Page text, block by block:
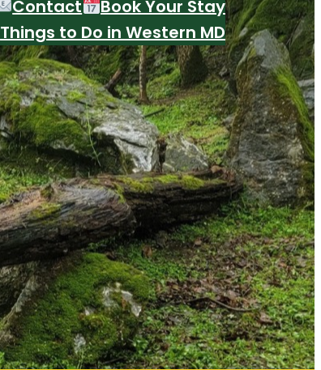
Contact
Book Your Stay
Things to Do in Western MD